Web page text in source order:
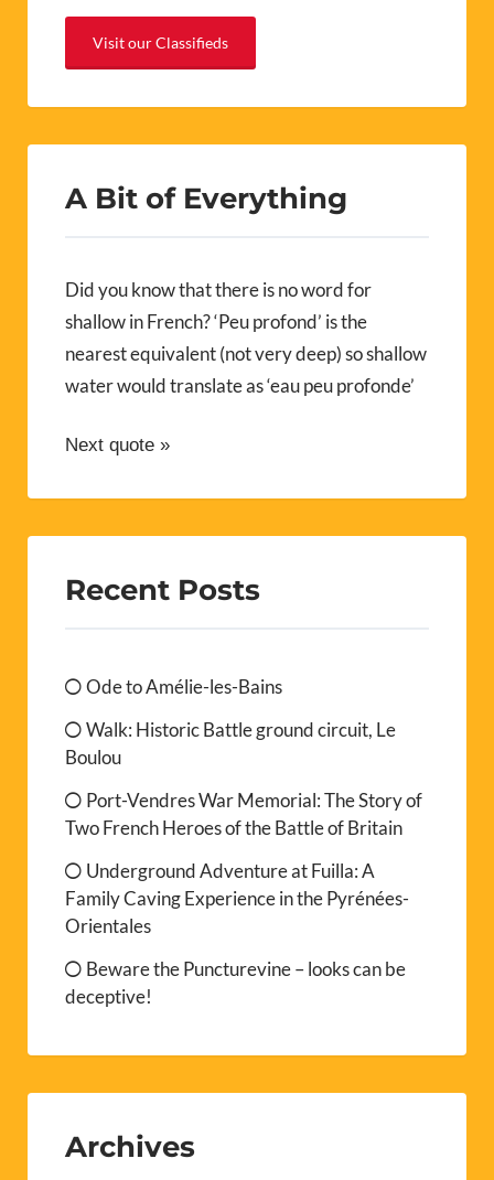
Visit our Classifieds
A Bit of Everything
Did you know that there is no word for
shallow in French? ‘Peu profond’ is the
nearest equivalent (not very deep) so shallow
water would translate as ‘eau peu profonde’
Next quote »
Recent Posts
Ode to Amélie-les-Bains
Walk: Historic Battle ground circuit, Le
Boulou
Port-Vendres War Memorial: The Story of
Two French Heroes of the Battle of Britain
Underground Adventure at Fuilla: A
Family Caving Experience in the Pyrénées-
Orientales
Beware the Puncturevine – looks can be
deceptive!
Archives